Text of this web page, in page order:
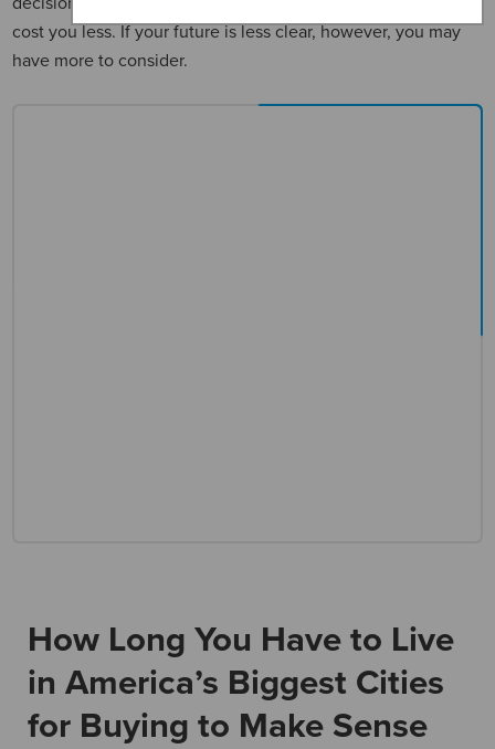
cost you less. If your future is less clear, however, you may
have more to consider.
How Long You Have to Live
in America’s Biggest Cities
for Buying to Make Sense